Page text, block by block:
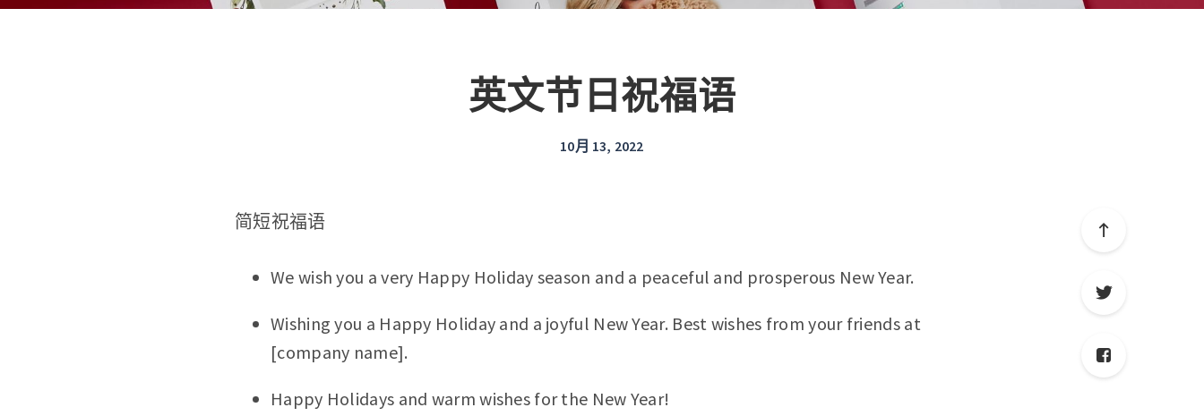
英文节日祝福语
10月 13, 2022
简短祝福语
We wish you a very Happy Holiday season and a peaceful and prosperous New Year.
Wishing you a Happy Holiday and a joyful New Year. Best wishes from your friends at
[company name].
Happy Holidays and warm wishes for the New Year!